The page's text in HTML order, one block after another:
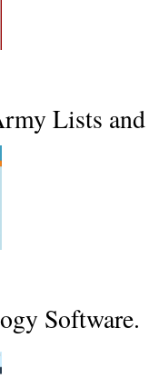
Lists
Software.